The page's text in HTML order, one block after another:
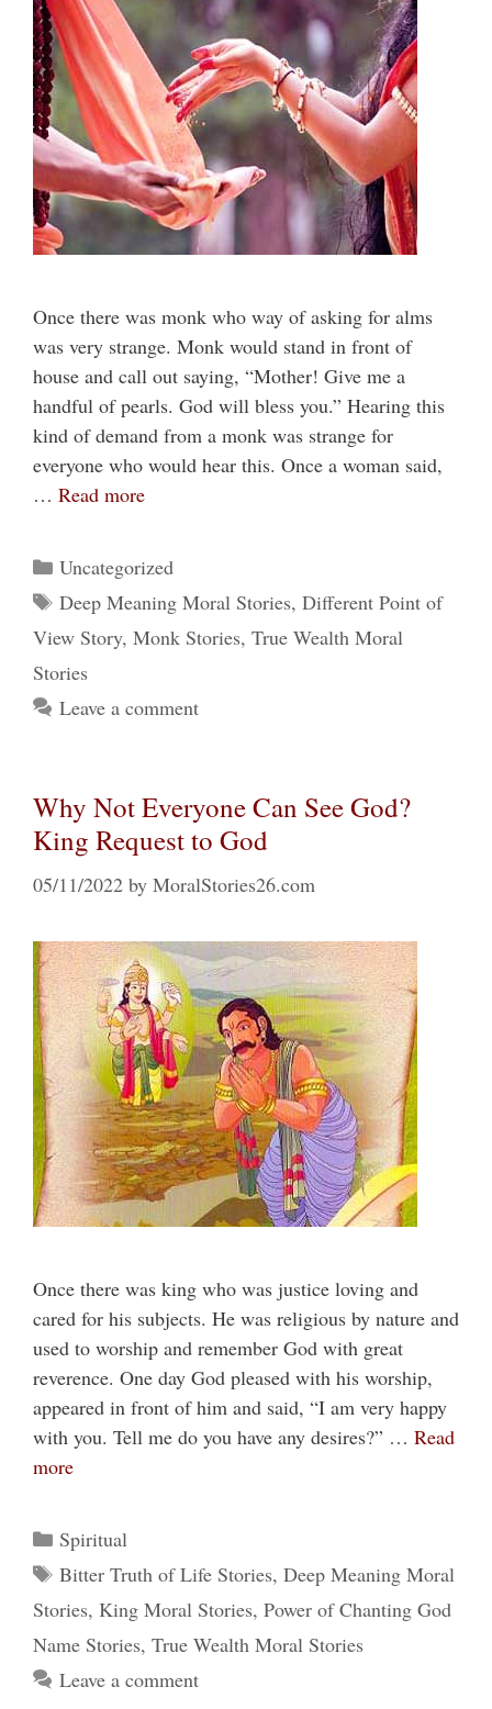
Once there was monk who way of asking for alms
was very strange. Monk would stand in front of
house and call out saying, “Mother! Give me a
handful of pearls. God will bless you.” Hearing this
kind of demand from a monk was strange for
everyone who would hear this. Once a woman said,
… Read more
Categories
Uncategorized
Tags
Deep Meaning Moral Stories, Different Point of
View Story, Monk Stories, True Wealth Moral
Stories
Leave a comment
Why Not Everyone Can See God?
King Request to God
05/11/2022 by MoralStories26.com
Once there was king who was justice loving and
cared for his subjects. He was religious by nature and
used to worship and remember God with great
reverence. One day God pleased with his worship,
appeared in front of him and said, “I am very happy
with you. Tell me do you have any desires?” … Read
more
Categories
Spiritual
Tags
Bitter Truth of Life Stories, Deep Meaning Moral
Stories, King Moral Stories, Power of Chanting God
Name Stories, True Wealth Moral Stories
Leave a comment